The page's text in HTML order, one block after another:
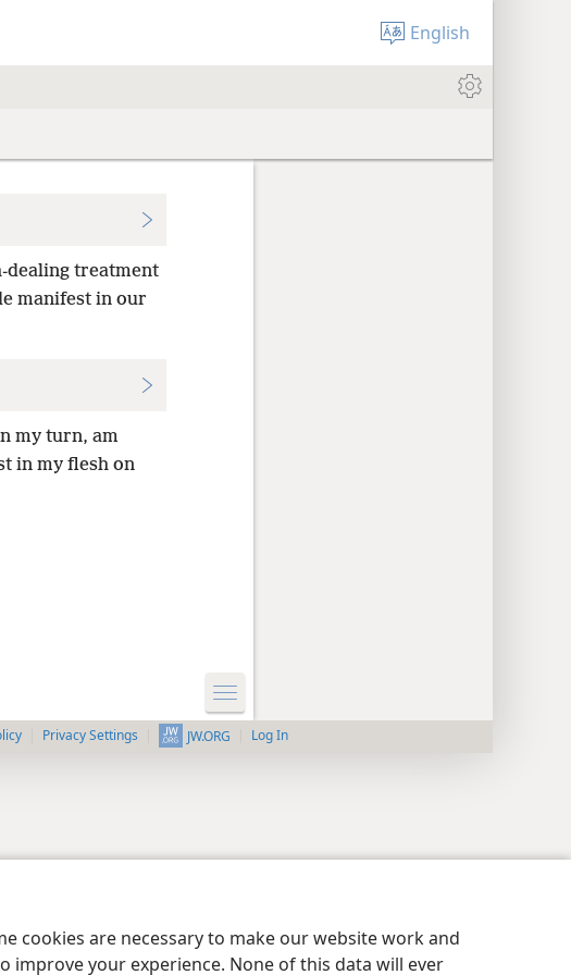
cookies are necessary to make our website work and
improve your experience. None of this data will ever
English
dealing treatment
manifest in our
my turn, am
in my flesh on
Privacy Settings JW.ORG Log In